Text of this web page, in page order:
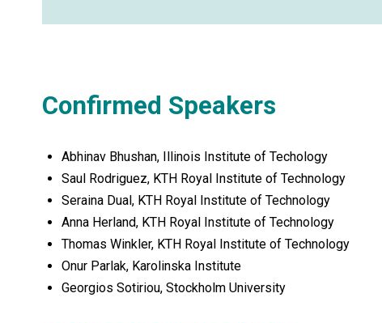
Confirmed Speakers
Abhinav Bhushan, Illinois Institute of Techology
Saul Rodriguez, KTH Royal Institute of Technology
Seraina Dual, KTH Royal Institute of Technology
Anna Herland, KTH Royal Institute of Technology
Thomas Winkler, KTH Royal Institute of Technology
Onur Parlak, Karolinska Institute
Georgios Sotiriou, Stockholm University